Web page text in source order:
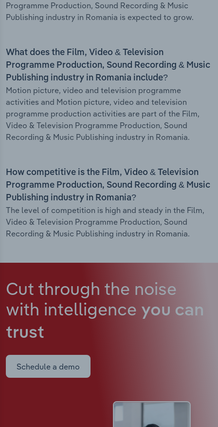
Programme Production, Sound Recording & Music
Publishing industry in Romania is expected to grow.
What does the Film, Video & Television
Programme Production, Sound Recording & Music
Publishing industry in Romania include?
Motion picture, video and television programme
activities and Motion picture, video and television
programme production activities are part of the Film,
Video & Television Programme Production, Sound
Recording & Music Publishing industry in Romania.
How competitive is the Film, Video & Television
Programme Production, Sound Recording & Music
Publishing industry in Romania?
The level of competition is high and steady in the Film,
Video & Television Programme Production, Sound
Recording & Music Publishing industry in Romania.
Cut through the noise
with intelligence you can
trust
Schedule a demo